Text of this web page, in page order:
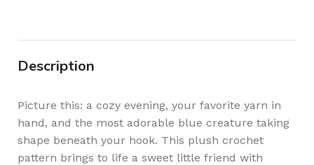
Description
Picture this: a cozy evening, your favorite yarn in
hand, and the most adorable blue creature taking
shape beneath your hook. This plush crochet
pattern brings to life a sweet little friend with